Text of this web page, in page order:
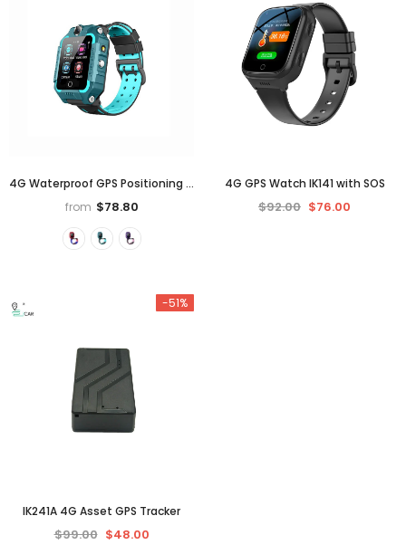
4G Waterproof GPS Positioning Dual Cameras 360° Rotation Video Call Kids Phone Watch
from $78.80
4G GPS Watch IK141 with SOS
$92.00 $76.00
-51%
IK241A 4G Asset GPS Tracker
$99.00 $48.00